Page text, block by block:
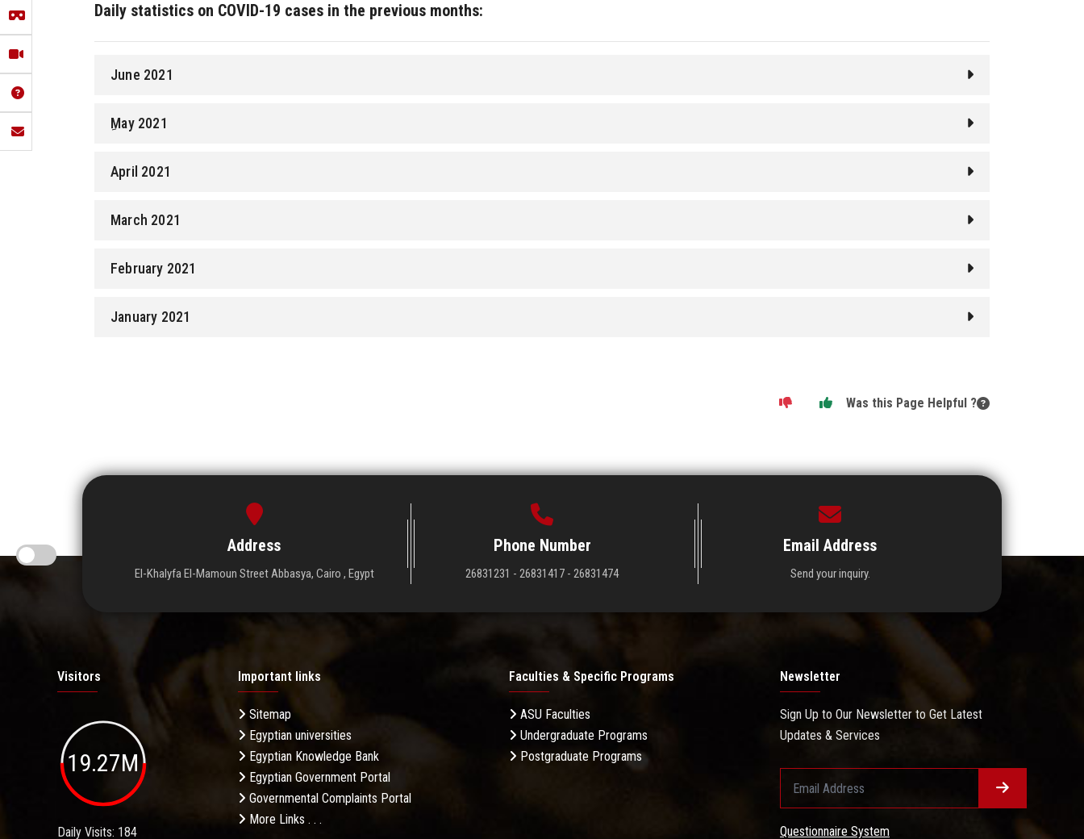
Daily statistics on COVID-19 cases in the previous months:
June 2021
ِMay 2021
April 2021
March 2021
February 2021
January 2021
Was this Page Helpful ?
Address
El-Khalyfa El-Mamoun Street Abbasya, Cairo , Egypt
Phone Number
26831231 - 26831417 - 26831474
Email Address
Send your inquiry.
Visitors
19.27M
Daily Visits: 184
Important links
Sitemap
Egyptian universities
Egyptian Knowledge Bank
Egyptian Government Portal
Governmental Complaints Portal
More Links . . .
Faculties & Specific Programs
ASU Faculties
Undergraduate Programs
Postgraduate Programs
Newsletter
Sign Up to Our Newsletter to Get Latest
Updates & Services
Questionnaire System